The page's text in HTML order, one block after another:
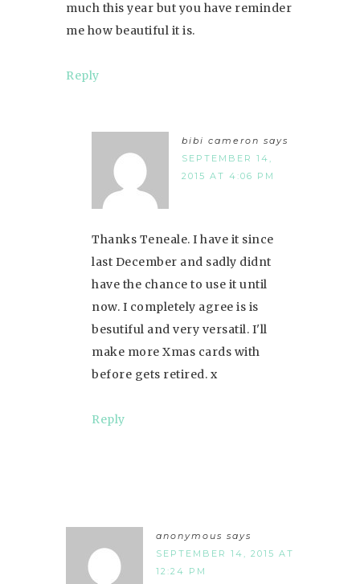
much this year but you have reminder
me how beautiful it is.
Reply
bibi cameron says
SEPTEMBER 14,
2015 AT 4:06 PM
Thanks Teneale. I have it since
last December and sadly didnt
have the chance to use it until
now. I completely agree is is
besutiful and very versatil. I'll
make more Xmas cards with
before gets retired. x
Reply
anonymous says
SEPTEMBER 14, 2015 AT
12:24 PM